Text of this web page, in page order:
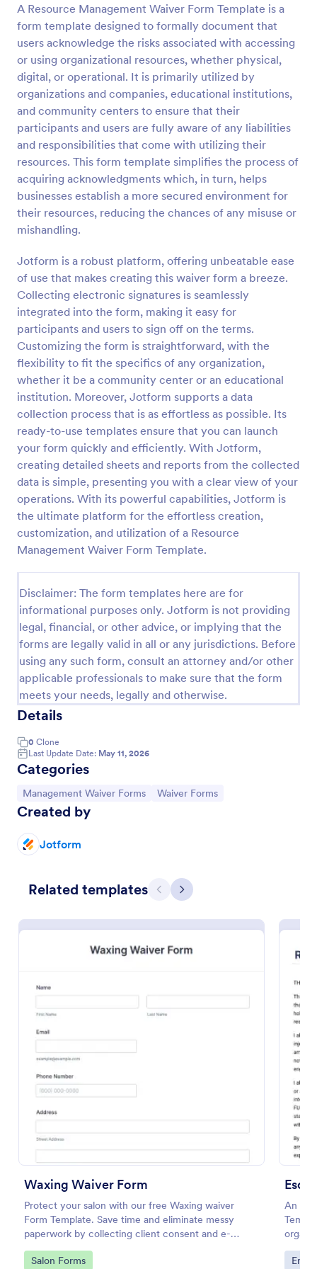
A Resource Management Waiver Form Template is a
form template designed to formally document that
users acknowledge the risks associated with accessing
or using organizational resources, whether physical,
digital, or operational. It is primarily utilized by
organizations and companies, educational institutions,
and community centers to ensure that their
participants and users are fully aware of any liabilities
and responsibilities that come with utilizing their
resources. This form template simplifies the process of
acquiring acknowledgments which, in turn, helps
businesses establish a more secured environment for
their resources, reducing the chances of any misuse or
mishandling.
Jotform is a robust platform, offering unbeatable ease
of use that makes creating this waiver form a breeze.
Collecting electronic signatures is seamlessly
integrated into the form, making it easy for
participants and users to sign off on the terms.
Customizing the form is straightforward, with the
flexibility to fit the specifics of any organization,
whether it be a community center or an educational
institution. Moreover, Jotform supports a data
collection process that is as effortless as possible. Its
ready-to-use templates ensure that you can launch
your form quickly and efficiently. With Jotform,
creating detailed sheets and reports from the collected
data is simple, presenting you with a clear view of your
operations. With its powerful capabilities, Jotform is
the ultimate platform for the effortless creation,
customization, and utilization of a Resource
Management Waiver Form Template.
Disclaimer: The form templates here are for
informational purposes only. Jotform is not providing
legal, financial, or other advice, or implying that the
forms are legally valid in all or any jurisdictions. Before
using any such form, consult an attorney and/or other
applicable professionals to make sure that the form
meets your needs, legally and otherwise.
Details
0 Clone
Last Update Date: May 11, 2026
Categories
Go to Category:
Management Waiver Forms Go to Category:
Waiver Forms
Created by
Jotform
Related templates Previous
Next
Waxing Waiver Form
Protect your salon with our free Waxing waiver
Form Template. Save time and eliminate messy
paperwork by collecting client consent and e-
signatures online!
Go to Category:
Salon Forms
An
Go
Preview
Safety Management Waiver Form Template
A Safety Management Waiver Form Template is a
savvy solution for businesses aiming to streamline
safety processes. It helps in efficiently documenting
waivers and reducing paperwork.
Go to Category:
Management Waiver Forms
Use Template
Preview
A Sports Management Waiver Form Template is a
help teams gather essential waivers from players
quickly, easily and digitally.
Go to Category:
Sports Forms